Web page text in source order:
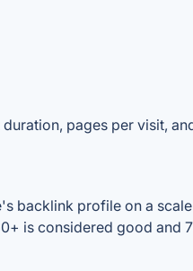
pages per visit,
backlink profile on a
is considered good and